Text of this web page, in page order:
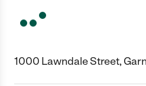
1000 Lawndale Street,